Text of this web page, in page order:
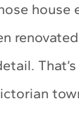
house